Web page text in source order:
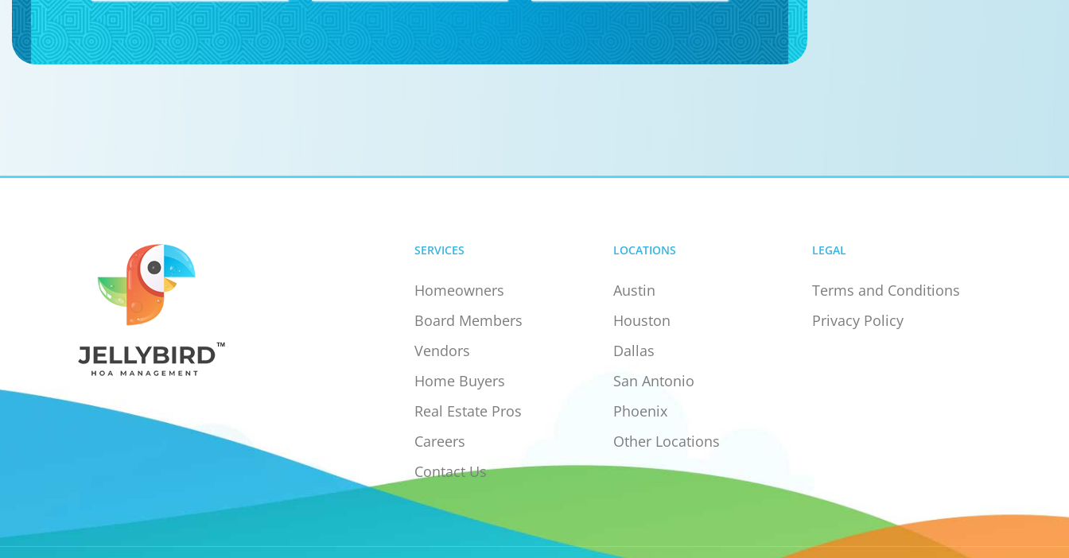
SERVICES
Homeowners
Board Members
Vendors
Home Buyers
Real Estate Pros
Careers
Contact Us
LOCATIONS
Austin
Houston
Dallas
San Antonio
Phoenix
Other Locations
LEGAL
Terms and Conditions
Privacy Policy